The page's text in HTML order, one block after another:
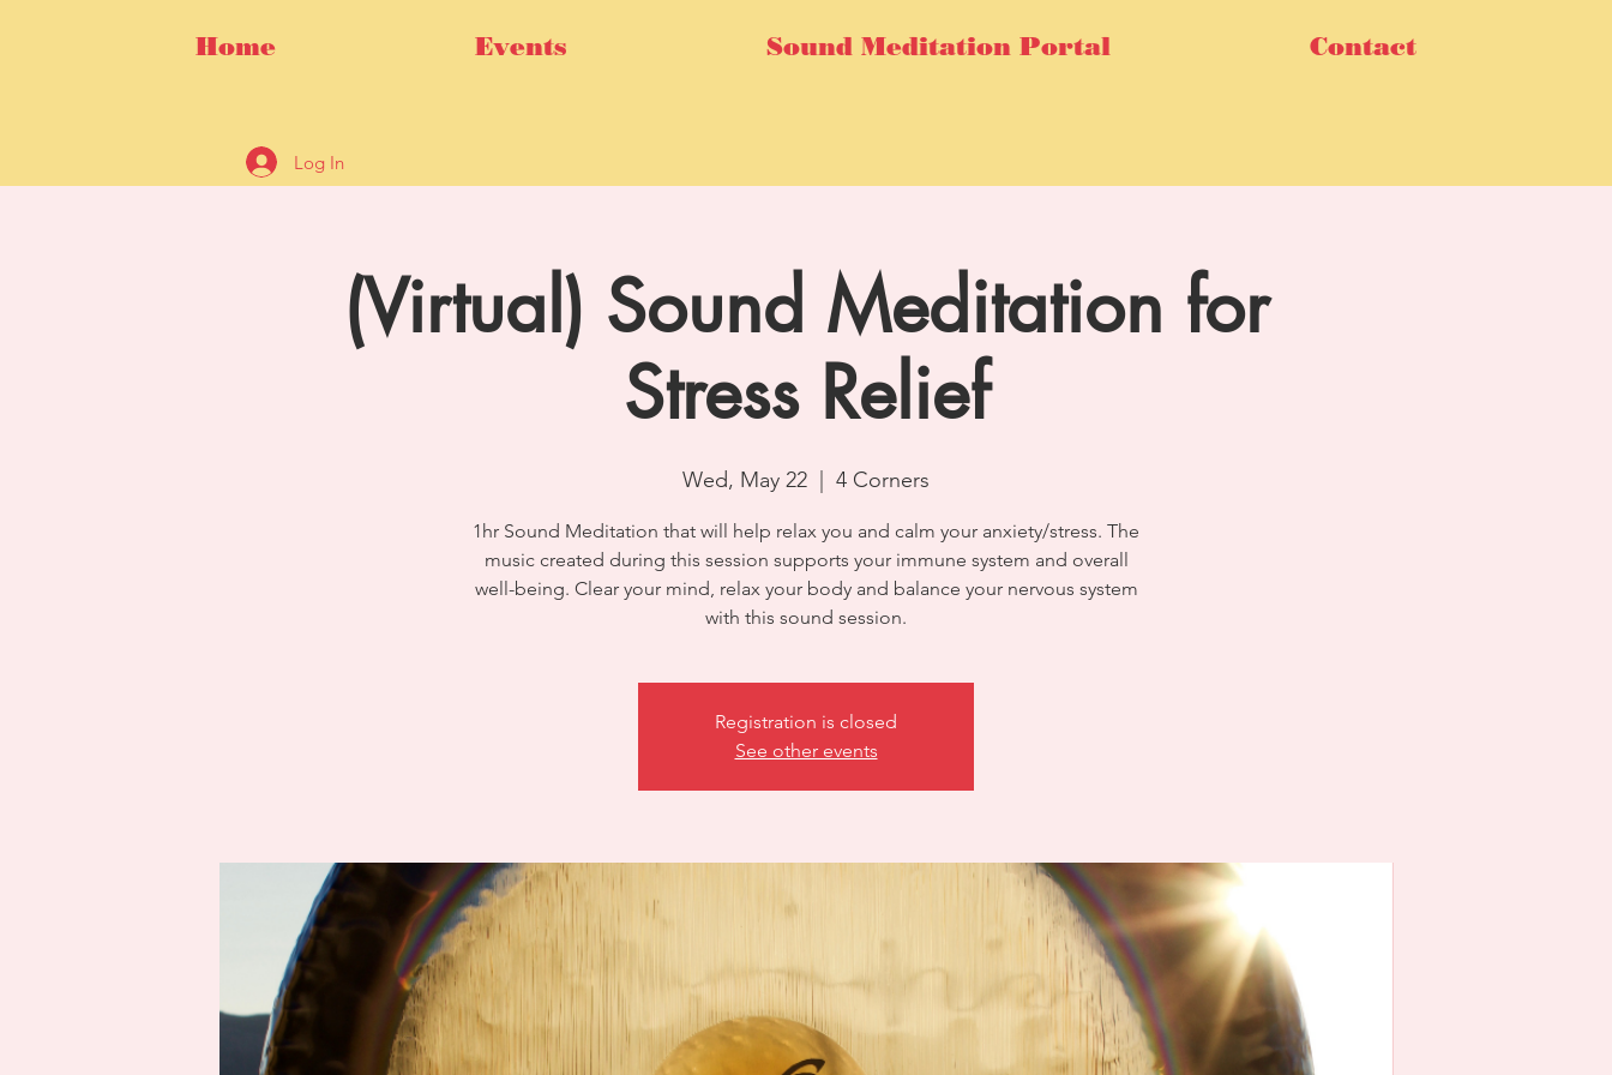
Home Events Sound Meditation Portal Contact
Log In
(Virtual) Sound Meditation for
Stress Relief
Wed, May 22 4 Corners
1hr Sound Meditation that will help relax you and calm your anxiety/stress. The
music created during this session supports your immune system and overall
well-being. Clear your mind, relax your body and balance your nervous system
with this sound session.
Registration is closed
See other events